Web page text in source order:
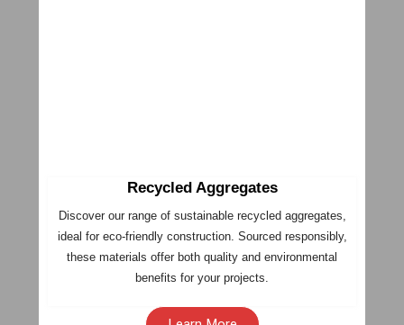
Recycled Aggregates
Discover our range of sustainable recycled aggregates,
ideal for eco-friendly construction. Sourced responsibly,
these materials offer both quality and environmental
benefits for your projects.